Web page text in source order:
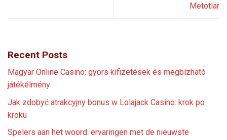
Metotlar
Recent Posts
Magyar Online Casino: gyors kifizetések és megbízható
játékélmény
Jak zdobyć atrakcyjny bonus w Lolajack Casino: krok po
kroku
Spelers aan het woord: ervaringen met de nieuwste